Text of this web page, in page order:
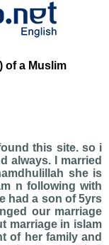
of a Muslim
this site. so i
always. I married
she is
n following with
had a son of 5yrs
our marriage
marriage in islam
of her family and